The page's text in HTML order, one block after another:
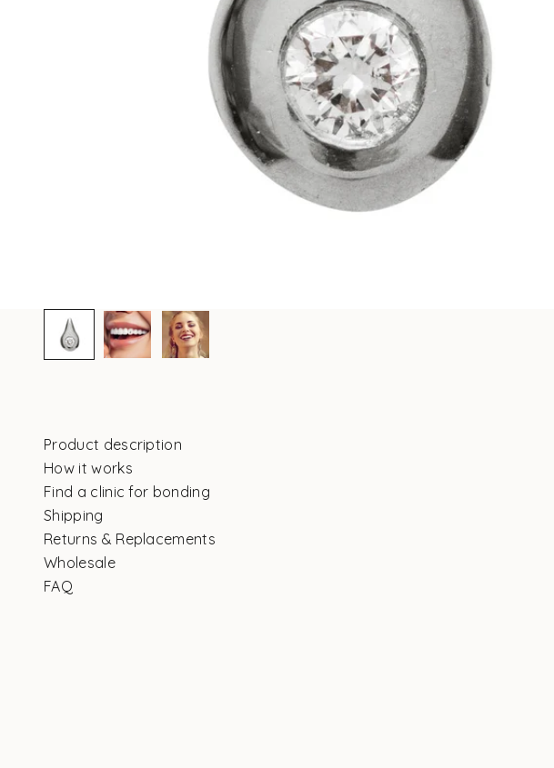
Product description
How it works
Find a clinic for bonding
Shipping
Returns & Replacements
Wholesale
FAQ